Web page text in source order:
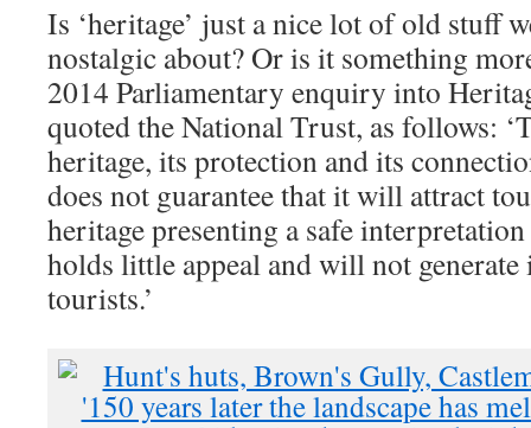
Is ‘heritage’ just a nice lot of old stuff
nostalgic about? Or is it something
2014 Parliamentary enquiry into
quoted the National Trust, as follows:
heritage, its protection and its
does not guarantee that it will attract
heritage presenting a safe
holds little appeal and will not generate
tourists.’